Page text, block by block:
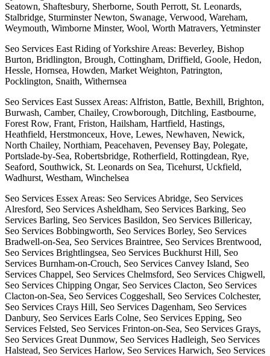
Seatown, Shaftesbury, Sherborne, South Perrott, St. Leonards,
Stalbridge, Sturminster Newton, Swanage, Verwood, Wareham,
Weymouth, Wimborne Minster, Wool, Worth Matravers, Yetminster
Seo Services East Riding of Yorkshire Areas: Beverley, Bishop
Burton, Bridlington, Brough, Cottingham, Driffield, Goole, Hedon,
Hessle, Hornsea, Howden, Market Weighton, Patrington,
Pocklington, Snaith, Withernsea
Seo Services East Sussex Areas: Alfriston, Battle, Bexhill, Brighton,
Burwash, Camber, Chailey, Crowborough, Ditchling, Eastbourne,
Forest Row, Frant, Friston, Hailsham, Hartfield, Hastings,
Heathfield, Herstmonceux, Hove, Lewes, Newhaven, Newick,
North Chailey, Northiam, Peacehaven, Pevensey Bay, Polegate,
Portslade-by-Sea, Robertsbridge, Rotherfield, Rottingdean, Rye,
Seaford, Southwick, St. Leonards on Sea, Ticehurst, Uckfield,
Wadhurst, Westham, Winchelsea
Seo Services Essex Areas: Seo Services Abridge, Seo Services
Alresford, Seo Services Asheldham, Seo Services Barking, Seo
Services Barling, Seo Services Basildon, Seo Services Billericay,
Seo Services Bobbingworth, Seo Services Borley, Seo Services
Bradwell-on-Sea, Seo Services Braintree, Seo Services Brentwood,
Seo Services Brightlingsea, Seo Services Buckhurst Hill, Seo
Services Burnham-on-Crouch, Seo Services Canvey Island, Seo
Services Chappel, Seo Services Chelmsford, Seo Services Chigwell,
Seo Services Chipping Ongar, Seo Services Clacton, Seo Services
Clacton-on-Sea, Seo Services Coggeshall, Seo Services Colchester,
Seo Services Crays Hill, Seo Services Dagenham, Seo Services
Danbury, Seo Services Earls Colne, Seo Services Epping, Seo
Services Felsted, Seo Services Frinton-on-Sea, Seo Services Grays,
Seo Services Great Dunmow, Seo Services Hadleigh, Seo Services
Halstead, Seo Services Harlow, Seo Services Harwich, Seo Services